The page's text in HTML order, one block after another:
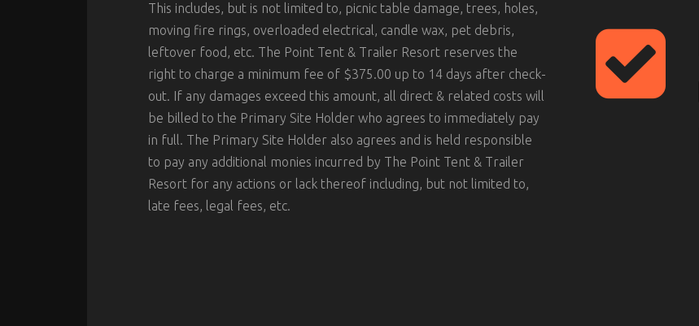
This includes, but is not limited to, picnic table damage, trees, holes,
moving fire rings, overloaded electrical, candle wax, pet debris,
leftover food, etc. The Point Tent & Trailer Resort reserves the
right to charge a minimum fee of $375.00 up to 14 days after check-
out. If any damages exceed this amount, all direct & related costs will
be billed to the Primary Site Holder who agrees to immediately pay
in full. The Primary Site Holder also agrees and is held responsible
to pay any additional monies incurred by The Point Tent & Trailer
Resort for any actions or lack thereof including, but not limited to,
late fees, legal fees, etc.